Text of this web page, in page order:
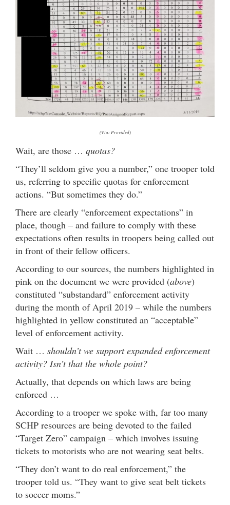
(Via: Provided)
Wait, are those … quotas?
“They’ll seldom give you a number,” one trooper told
us, referring to specific quotas for enforcement
actions. “But sometimes they do.”
There are clearly “enforcement expectations” in
place, though – and failure to comply with these
expectations often results in troopers being called out
in front of their fellow officers.
According to our sources, the numbers highlighted in
pink on the document we were provided (above)
constituted “substandard” enforcement activity
during the month of April 2019 – while the numbers
highlighted in yellow constituted an “acceptable”
level of enforcement activity.
Wait … shouldn’t we support expanded enforcement
activity? Isn’t that the whole point?
Actually, that depends on which laws are being
enforced …
According to a trooper we spoke with, far too many
SCHP resources are being devoted to the failed
“Target Zero” campaign – which involves issuing
tickets to motorists who are not wearing seat belts.
“They don’t want to do real enforcement,” the
trooper told us. “They want to give seat belt tickets
to soccer moms.”